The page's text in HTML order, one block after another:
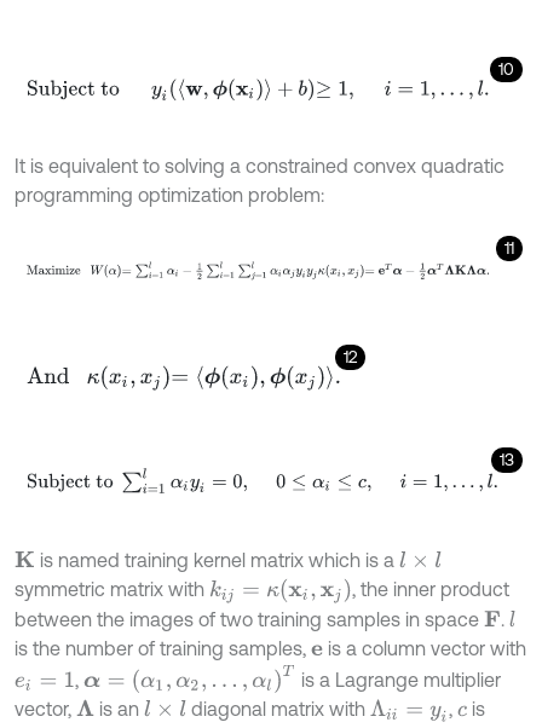
10
Subject to yi〈w,ϕ(x )〉+b≥1, i =1,…,l
It is equivalent to solving a constrained convex quadratic
programming optimization problem:
11
Maximize Wα ∑i lαi- 2∑i l∑j=1lαiαj yiyjκ xi,x eTα-12α ΛK
12
And xi,xj=ϕ xi,ϕxj.
13
Subject to ∑i=1 yi=0 0 ≤c , i= ,… .
K is named training kernel matrix which is al× l
symmetric matrix with kij= κxi xj
, the inner product
between the images of two training samples in space F . l
is the number of training samples, eis a column vector with
ei= 1 ,α= α1, α2,… αlT
is a Lagrange multiplier
vector, Λ is anl× l diagonal matrix with Λii= yi ,c is